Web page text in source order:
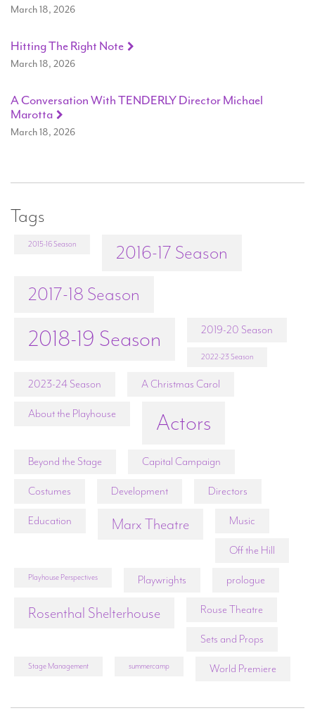
March 18, 2026
Hitting The Right Note
March 18, 2026
A Conversation With TENDERLY Director Michael
Marotta
March 18, 2026
Tags
2015-16 Season
2016-17 Season
2017-18 Season
2018-19 Season 2019-20 Season
2022-23 Season
2023-24 Season A Christmas Carol
About the Playhouse Actors
Beyond the Stage Capital Campaign
Costumes Development Directors
Education Marx Theatre Music
Off the Hill
Playhouse Perspectives Playwrights prologue
Rosenthal Shelterhouse Rouse Theatre
Sets and Props
Stage Management summercamp World Premiere